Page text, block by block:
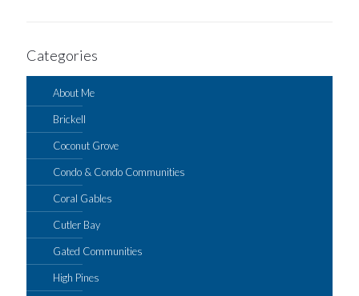
Categories
About Me
Brickell
Coconut Grove
Condo & Condo Communities
Coral Gables
Cutler Bay
Gated Communities
High Pines